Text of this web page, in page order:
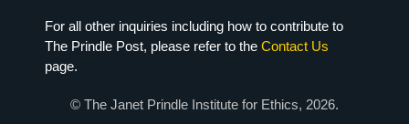
For all other inquiries including how to contribute to
The Prindle Post, please refer to the Contact Us
page.
© The Janet Prindle Institute for Ethics, 2026.